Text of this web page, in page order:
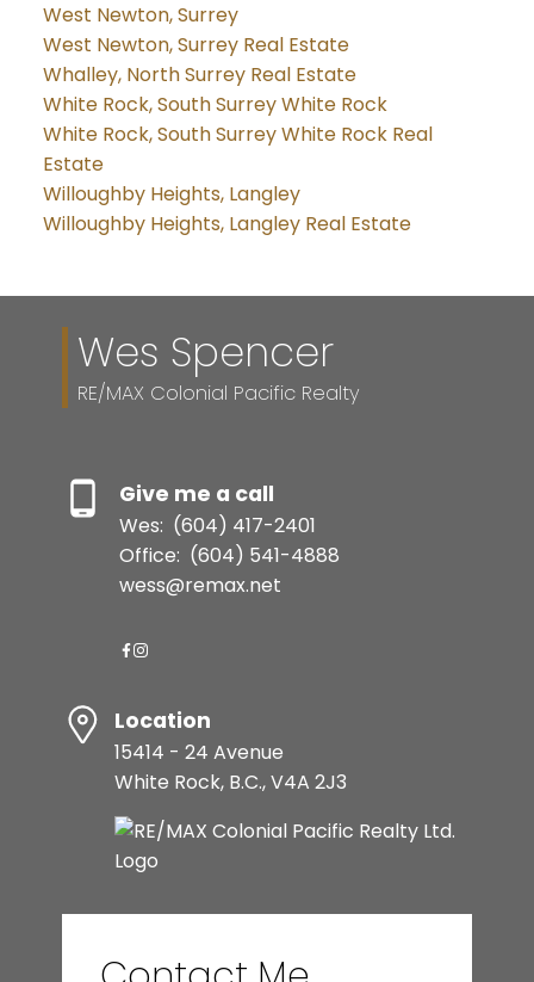
West Newton, Surrey
West Newton, Surrey Real Estate
Whalley, North Surrey Real Estate
White Rock, South Surrey White Rock
White Rock, South Surrey White Rock Real
Estate
Willoughby Heights, Langley
Willoughby Heights, Langley Real Estate
Wes Spencer
RE/MAX Colonial Pacific Realty
Give me a call
Wes: (604) 417-2401
Office: (604) 541-4888
wess@remax.net
Location
15414 - 24 Avenue
White Rock, B.C., V4A 2J3